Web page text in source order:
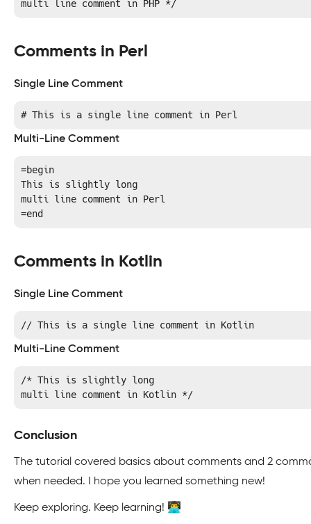
multi line comment in PHP */
Comments in Perl
Single Line Comment
# This is a single line comment in Perl
Multi-Line Comment
=begin
This is slightly long
multi line comment in Perl
=end
Comments in Kotlin
Single Line Comment
// This is a single line comment in Kotlin
Multi-Line Comment
/* This is slightly long
multi line comment in Kotlin */
Conclusion
The tutorial covered basics about comments and 2
when needed. I hope you learned something new!
Keep exploring. Keep learning! 👨‍💻